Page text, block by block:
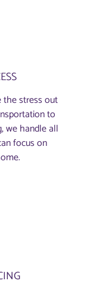
the stress out
to
we handle all
focus on